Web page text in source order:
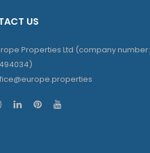
US
Properties Ltd (company number: